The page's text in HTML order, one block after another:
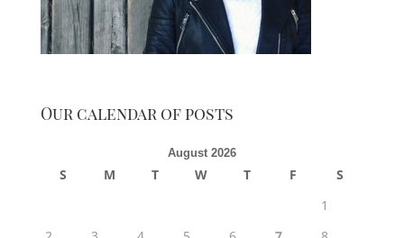
Our calendar of posts
August 2026
S M T W T F
S
1